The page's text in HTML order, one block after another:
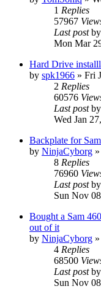
1 Replies
57967
Last postby
Mon Mar
Hard Drive
by spk1966 » Fri
2 Replies
60576
Last postby
Wed Jan
Backplate for
by NinjaCyborg »
8 Replies
76960
Last postby
Sun Nov
Bought a Sam
out of it
by NinjaCyborg »
4 Replies
68500
Last postby
Sun Nov